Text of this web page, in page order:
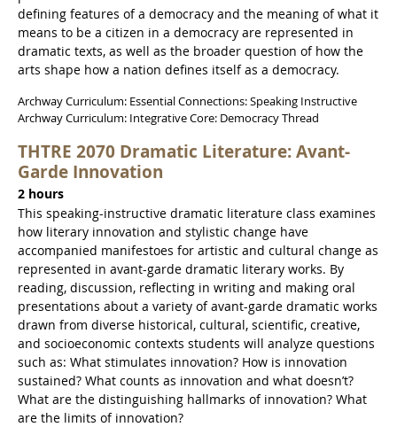
defining features of a democracy and the meaning of what it
means to be a citizen in a democracy are represented in
dramatic texts, as well as the broader question of how the
arts shape how a nation defines itself as a democracy.
Archway Curriculum: Essential Connections: Speaking Instructive
Archway Curriculum: Integrative Core: Democracy Thread
THTRE 2070 Dramatic Literature: Avant-
Garde Innovation
2 hours
This speaking-instructive dramatic literature class examines
how literary innovation and stylistic change have
accompanied manifestoes for artistic and cultural change as
represented in avant-garde dramatic literary works. By
reading, discussion, reflecting in writing and making oral
presentations about a variety of avant-garde dramatic works
drawn from diverse historical, cultural, scientific, creative,
and socioeconomic contexts students will analyze questions
such as: What stimulates innovation? How is innovation
sustained? What counts as innovation and what doesn’t?
What are the distinguishing hallmarks of innovation? What
are the limits of innovation?